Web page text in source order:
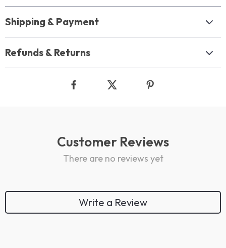
Shipping & Payment
Refunds & Returns
Customer Reviews
There are no reviews yet
Write a Review